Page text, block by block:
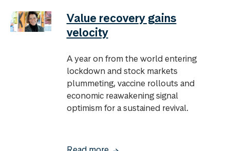
Value recovery gains
velocity
A year on from the world entering
lockdown and stock markets
plummeting, vaccine rollouts and
economic reawakening signal
optimism for a sustained revival.